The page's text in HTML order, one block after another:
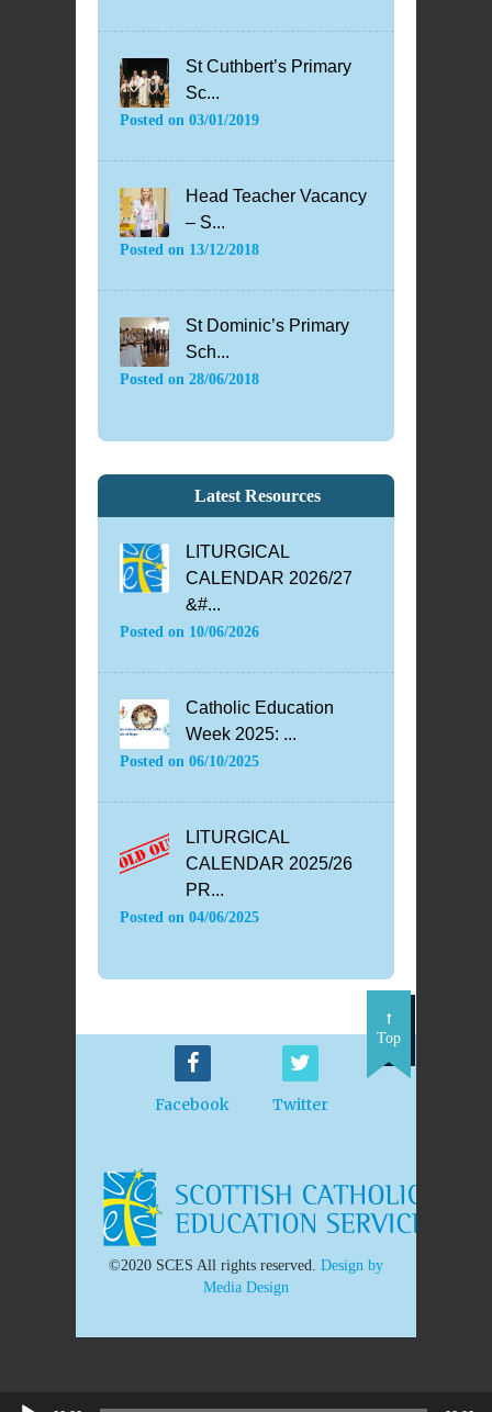
St Cuthbert’s Primary
Sc...
Posted on 03/01/2019
Head Teacher Vacancy
– S...
Posted on 13/12/2018
St Dominic’s Primary
Sch...
Posted on 28/06/2018
Latest Resources
LITURGICAL
CALENDAR 2026/27
&#...
Posted on 10/06/2026
Catholic Education
Week 2025: ...
Posted on 06/10/2025
LITURGICAL
CALENDAR 2025/26
PR...
Posted on 04/06/2025
Facebook Twitter
Top
©2020 SCES All rights reserved. Design by
Media Design